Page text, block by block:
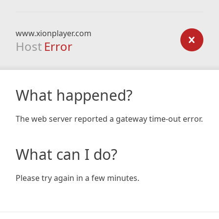
www.xionplayer.com
Host Error
What happened?
The web server reported a gateway time-out error.
What can I do?
Please try again in a few minutes.